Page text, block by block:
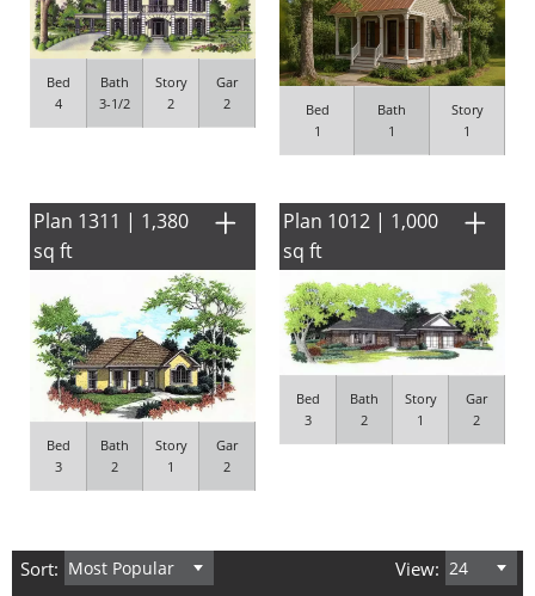
Bed
4
Bath
3-1/2
Story
2
Gar
2
Bed
1
Bath
1
Story
1
Plan 1311 | 1,380
sq ft
Bed
3
Bath
2
Story
1
Gar
2
Plan 1012 | 1,000
sq ft
Bed
3
Bath
2
Story
1
Gar
2
Sort:
View: